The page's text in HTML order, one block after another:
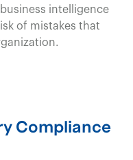
intelligence
of mistakes that
Compliance